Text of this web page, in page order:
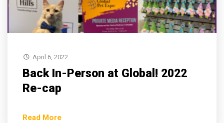
April 6, 2022
Back In-Person at Global! 2022
Re-cap
Read More